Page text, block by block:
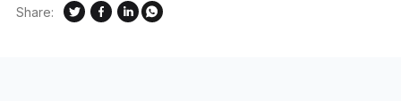
Share: